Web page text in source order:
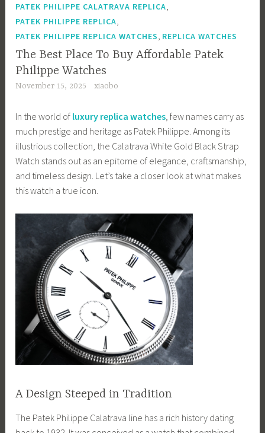
PATEK PHILIPPE CALATRAVA REPLICA
PATEK PHILIPPE REPLICA
PATEK PHILIPPE REPLICA WATCHES REPLICA WATCHES
The Best Place To Buy Affordable Patek
Philippe Watches
November 15, 2025 xiaobo
In the world of luxury replica watches , few names carry as
much prestige and heritage as Patek Philippe. Among its
illustrious collection, the Calatrava White Gold Black Strap
Watch stands out as an epitome of elegance, craftsmanship,
and timeless design. Let’s take a closer look at what makes
this watch a true icon.
A Design Steeped in Tradition
The Patek Philippe Calatrava line has a rich history dating